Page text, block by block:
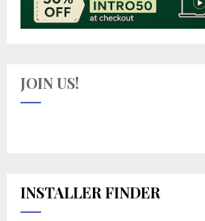
JOIN US!
INSTALLER FINDER